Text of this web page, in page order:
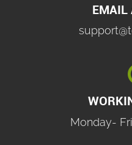
EMAIL
Monday-